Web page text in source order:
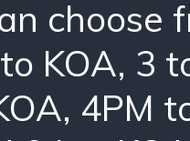
KOA, 3
, 4PM